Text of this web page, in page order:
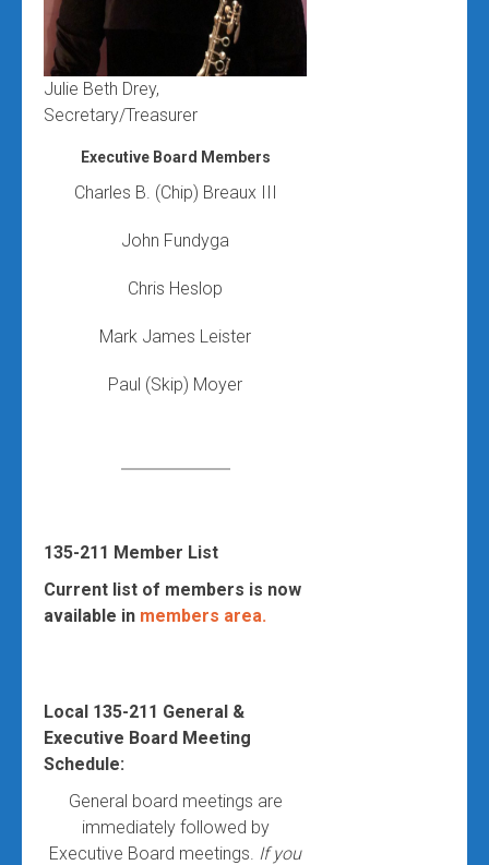
Julie Beth Drey,
Secretary/Treasurer
Executive Board Members
Charles B. (Chip) Breaux III
John Fundyga
Chris Heslop
Mark James Leister
Paul (Skip) Moyer
135-211 Member List
Current list of members is now
available in members area.
Local 135-211 General &
Executive Board Meeting
Schedule:
General board meetings are
immediately followed by
Executive Board meetings. If you